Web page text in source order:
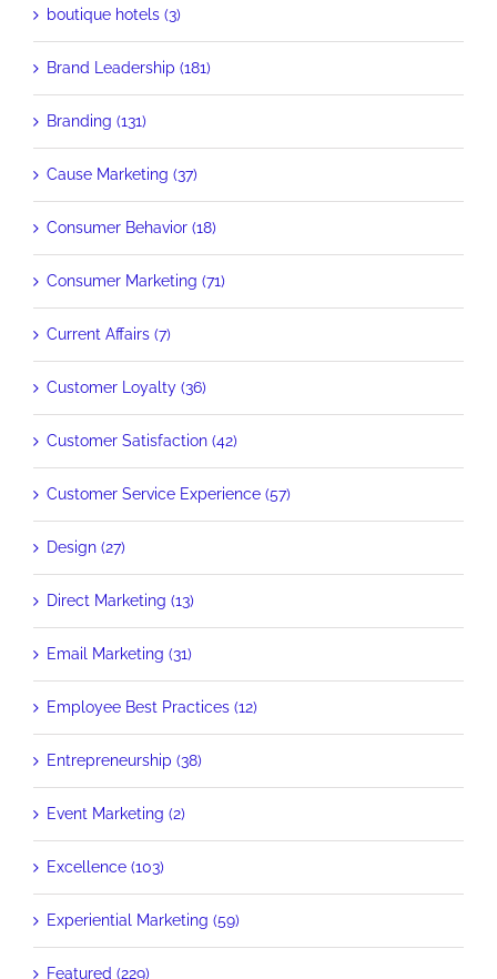
boutique hotels (3)
Brand Leadership (181)
Branding (131)
Cause Marketing (37)
Consumer Behavior (18)
Consumer Marketing (71)
Current Affairs (7)
Customer Loyalty (36)
Customer Satisfaction (42)
Customer Service Experience (57)
Design (27)
Direct Marketing (13)
Email Marketing (31)
Employee Best Practices (12)
Entrepreneurship (38)
Event Marketing (2)
Excellence (103)
Experiential Marketing (59)
Featured (229)